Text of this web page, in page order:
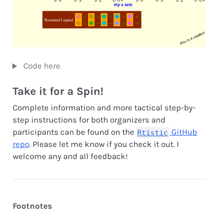
Code here
Take it for a Spin!
Complete information and more tactical step-by-
step instructions for both organizers and
participants can be found on the Rtistic GitHub
repo. Please let me know if you check it out. I
welcome any and all feedback!
Footnotes